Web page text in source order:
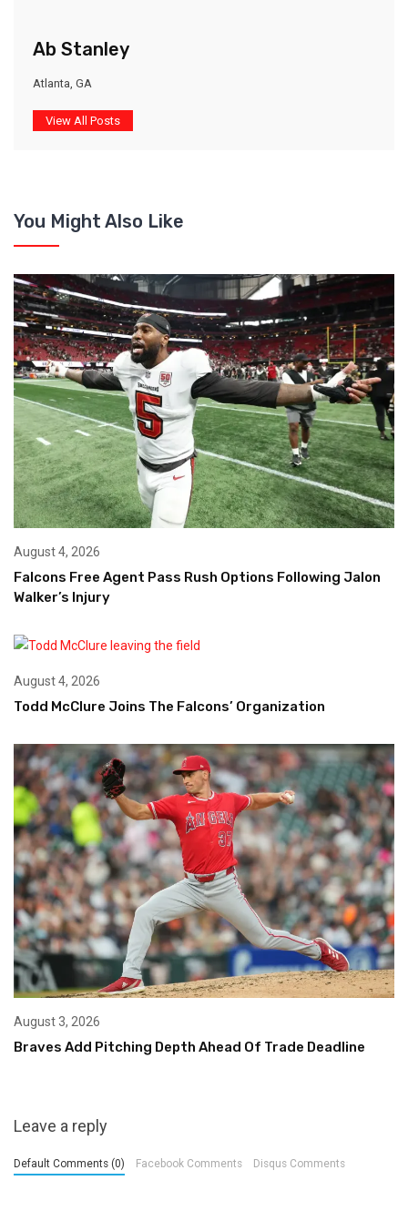
Ab Stanley
Atlanta, GA
View All Posts
You Might Also Like
August 4, 2026
Falcons Free Agent Pass Rush Options Following Jalon
Walker’s Injury
August 4, 2026
Todd McClure Joins The Falcons’ Organization
August 3, 2026
Braves Add Pitching Depth Ahead Of Trade Deadline
Leave a reply
Default Comments (0) Facebook Comments Disqus Comments